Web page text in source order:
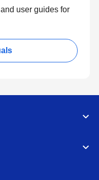
user guides for